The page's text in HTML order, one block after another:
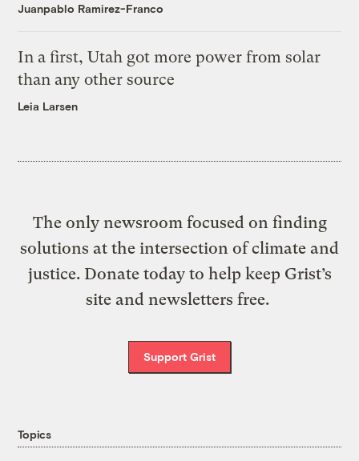
Juanpablo Ramirez-Franco
In a first, Utah got more power from solar
than any other source
Leia Larsen
The only newsroom focused on finding
solutions at the intersection of climate and
justice. Donate today to help keep Grist’s
site and newsletters free.
Support Grist
Topics